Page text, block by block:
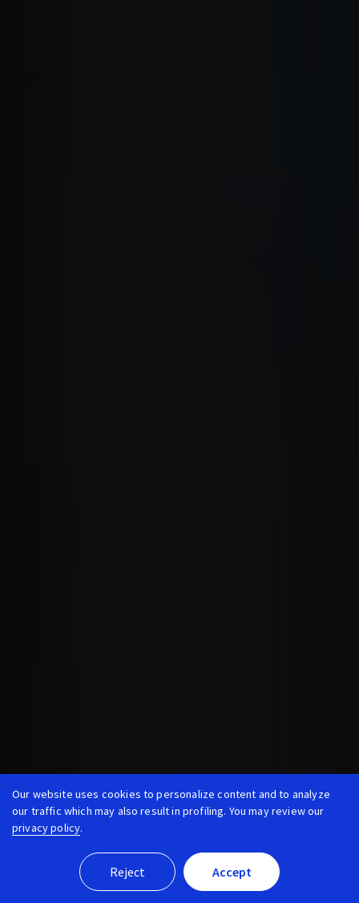
Our website uses cookies to personalize content and to analyze
our traffic which may also result in profiling. You may review our
privacy policy.
Reject Accept